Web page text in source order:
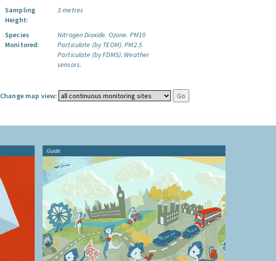
Sampling
Height:
3 metres
Species
Monitored:
Nitrogen Dioxide. Ozone. PM10
Particulate (by TEOM). PM2.5
Particulate (by FDMS). Weather
sensors.
Change map view:
Guide